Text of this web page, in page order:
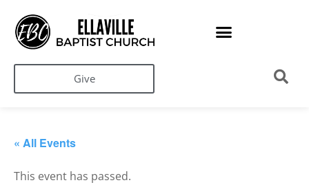
Give
« All Events
This event has passed.